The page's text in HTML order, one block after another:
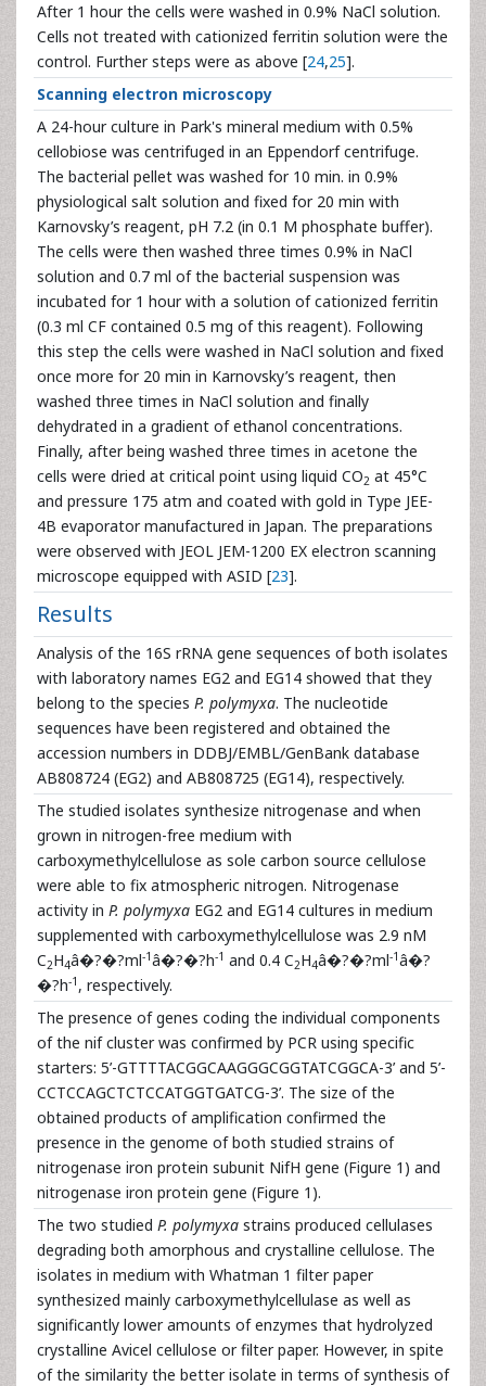
After 1 hour the cells were washed in 0.9% NaCl solution.
Cells not treated with cationized ferritin solution were the
control. Further steps were as above [24,25].
Scanning electron microscopy
A 24-hour culture in Park's mineral medium with 0.5%
cellobiose was centrifuged in an Eppendorf centrifuge.
The bacterial pellet was washed for 10 min. in 0.9%
physiological salt solution and fixed for 20 min with
Karnovsky’s reagent, pH 7.2 (in 0.1 M phosphate buffer).
The cells were then washed three times 0.9% in NaCl
solution and 0.7 ml of the bacterial suspension was
incubated for 1 hour with a solution of cationized ferritin
(0.3 ml CF contained 0.5 mg of this reagent). Following
this step the cells were washed in NaCl solution and fixed
once more for 20 min in Karnovsky’s reagent, then
washed three times in NaCl solution and finally
dehydrated in a gradient of ethanol concentrations.
Finally, after being washed three times in acetone the
cells were dried at critical point using liquid CO2 at 45°C
and pressure 175 atm and coated with gold in Type JEE-
4B evaporator manufactured in Japan. The preparations
were observed with JEOL JEM-1200 EX electron scanning
microscope equipped with ASID [23].
Results
Analysis of the 16S rRNA gene sequences of both isolates
with laboratory names EG2 and EG14 showed that they
belong to the species P. polymyxa. The nucleotide
sequences have been registered and obtained the
accession numbers in DDBJ/EMBL/GenBank database
AB808724 (EG2) and AB808725 (EG14), respectively.
The studied isolates synthesize nitrogenase and when
grown in nitrogen-free medium with
carboxymethylcellulose as sole carbon source cellulose
were able to fix atmospheric nitrogen. Nitrogenase
activity in P. polymyxa EG2 and EG14 cultures in medium
supplemented with carboxymethylcellulose was 2.9 nM
C2H4â�?�?ml-1â�?�?h-1 and 0.4 C2H4â�?�?ml-1â�?
�?h-1 , respectively.
The presence of genes coding the individual components
of the nif cluster was confirmed by PCR using specific
starters: 5’-GTTTTACGGCAAGGGCGGTATCGGCA-3’ and 5’-
CCTCCAGCTCTCCATGGTGATCG-3’. The size of the
obtained products of amplification confirmed the
presence in the genome of both studied strains of
nitrogenase iron protein subunit NifH gene (Figure 1) and
nitrogenase iron protein gene (Figure 1).
The two studied P. polymyxa strains produced cellulases
degrading both amorphous and crystalline cellulose. The
isolates in medium with Whatman 1 filter paper
synthesized mainly carboxymethylcellulase as well as
significantly lower amounts of enzymes that hydrolyzed
crystalline Avicel cellulose or filter paper. However, in spite
of the similarity the better isolate in terms of synthesis of